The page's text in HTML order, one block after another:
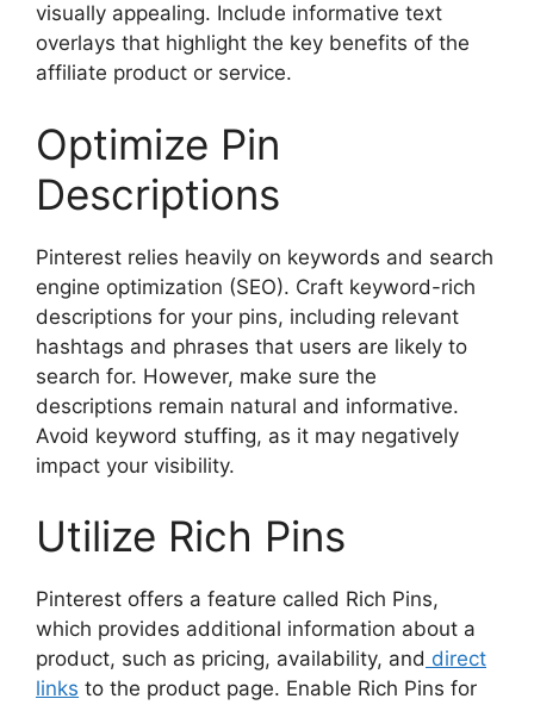
visually appealing. Include informative text
overlays that highlight the key benefits of the
affiliate product or service.
Optimize Pin
Descriptions
Pinterest relies heavily on keywords and search
engine optimization (SEO). Craft keyword-rich
descriptions for your pins, including relevant
hashtags and phrases that users are likely to
search for. However, make sure the
descriptions remain natural and informative.
Avoid keyword stuffing, as it may negatively
impact your visibility.
Utilize Rich Pins
Pinterest offers a feature called Rich Pins,
which provides additional information about a
product, such as pricing, availability, and direct
links to the product page. Enable Rich Pins for